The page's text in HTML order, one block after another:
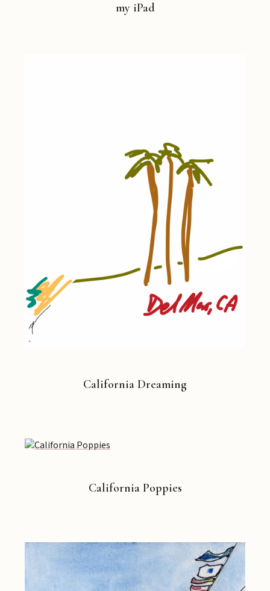
my iPad
California Dreaming
California Poppies